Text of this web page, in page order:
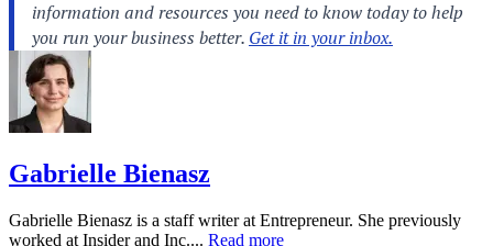
Gabrielle Bienasz
Gabrielle Bienasz is a staff writer at Entrepreneur. She previously
worked at Insider and Inc.... Read more